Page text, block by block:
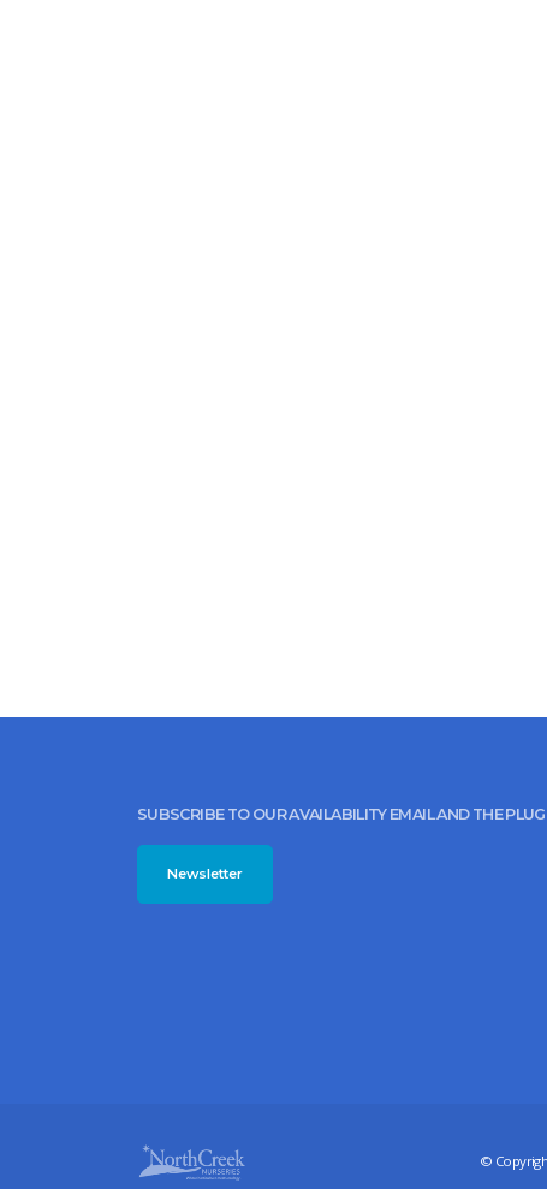
SUBSCRIBE TO OUR AVAILABILITY EMAIL AND THE
Newsletter
©